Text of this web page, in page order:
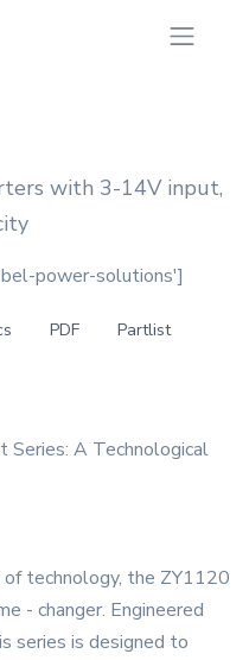
with 3-14V input,
power-solutions']
PDF Partlist
Series: A Technological
technology, the ZY1120
- changer. Engineered
series is designed to